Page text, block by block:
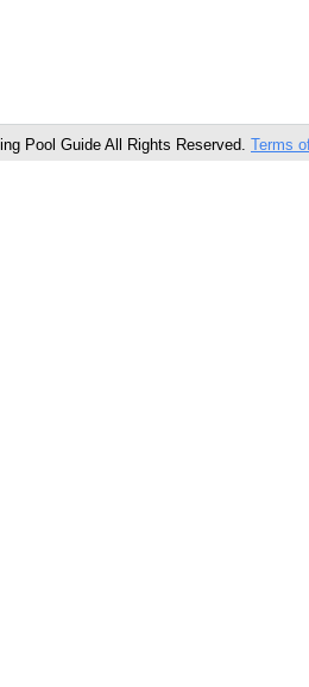
Pool Guide All Rights Reserved. Terms